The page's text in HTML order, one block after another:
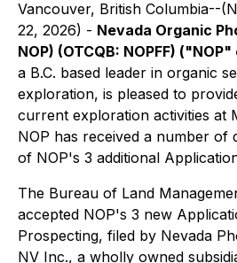
Vancouver, British Columbia--
22, 2026) - Nevada Organic
NOP) (OTCQB: NOPFF)
a B.C. based leader in organic
exploration, is pleased to
current exploration activities at
NOP has received a number of
of NOP's 3 additional
The Bureau of Land
accepted NOP's 3 new
Prospecting, filed by Nevada
NV Inc., a wholly owned